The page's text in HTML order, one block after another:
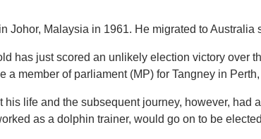
Johor, Malaysia in 1961. He migrated to Australia
has just scored an unlikely election victory over
a member of parliament (MP) for Tangney in
his life and the subsequent journey, however, had
as a dolphin trainer, would go on to be